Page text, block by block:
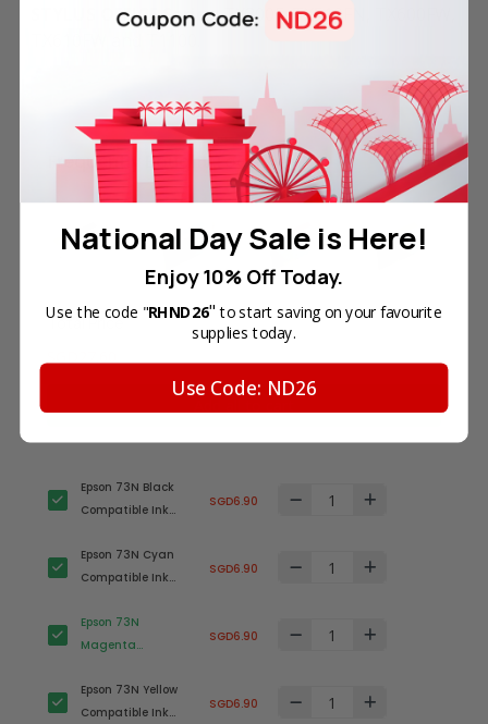
STYLUS OFFICE Series: TX300F, TX510FN, TX600FW,
Frequently Bought Together
Total Price
Epson 73N Black
Compatible Ink
SGD6.90
Epson 73N Cyan
Compatible Ink
(T1052N)
SGD6.90
Epson 73N
Magenta
Cartridge
(T1053N)
SGD6.90
Epson 73N Yellow
Compatible Ink
SGD6.90
National Day Sale is Here!
Enjoy 10% Off Today.
Use the code "RHND26" to start saving on your favourite
supplies today.
Use Code: ND26